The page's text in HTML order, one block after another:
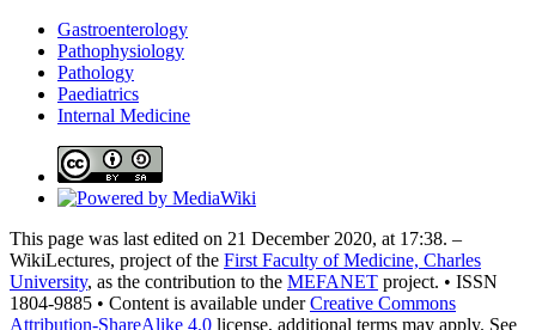
Gastroenterology
Pathophysiology
Pathology
Paediatrics
Internal Medicine
This page was last edited on 21 December 2020, at 17:38. –
WikiLectures, project of the First Faculty of Medicine, Charles
University, as the contribution to the MEFANET project. • ISSN
1804-9885 • Content is available underCreative Commons
Attribution-ShareAlike 4.0 license, additional terms may apply. See